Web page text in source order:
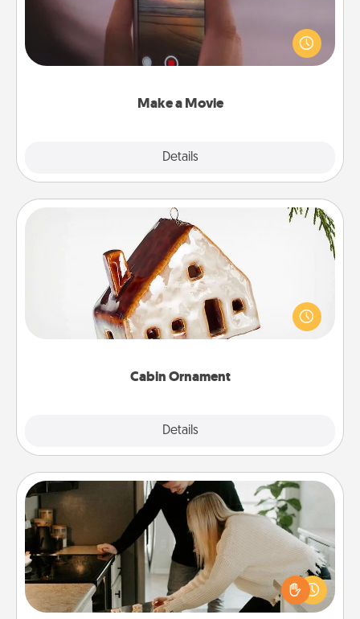
Make a Movie
Details
Record your own short adventure or funny skit with
your family or special someone. Start small or go
big—but either way, Canva makes it easy to put it all
Cabin Ornament
Details
Cabin Ornament
A getaway to a secluded cabin could be a nice
break. Make plans and present your special
someone with a cabin-related Christmas ornament.
Signature Recipe
If your spouse loves a cooking or baking show,
make one of the signature recipes together! Gather
all the ingredients ahead of time and then present